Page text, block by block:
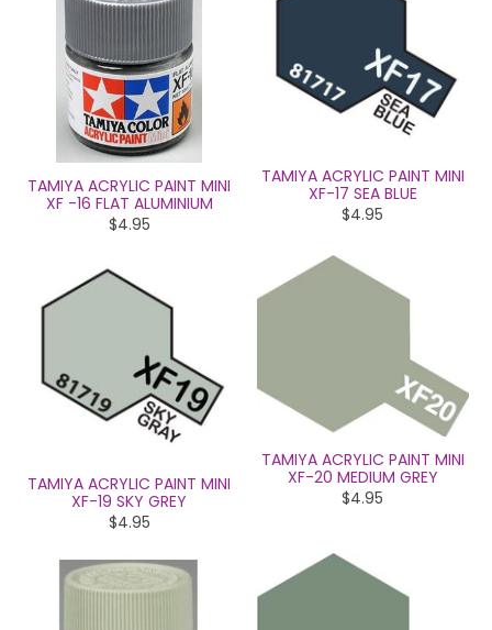
TAMIYA ACRYLIC PAINT MINI
XF -16 FLAT ALUMINIUM
$4.95
TAMIYA ACRYLIC PAINT MINI
XF-17 SEA BLUE
$4.95
TAMIYA ACRYLIC PAINT MINI
XF-19 SKY GREY
$4.95
TAMIYA ACRYLIC PAINT MINI
XF-20 MEDIUM GREY
$4.95